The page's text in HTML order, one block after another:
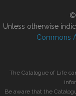
©
Unless otherwise
Commons
The Catalogue of Life
Be aware that the